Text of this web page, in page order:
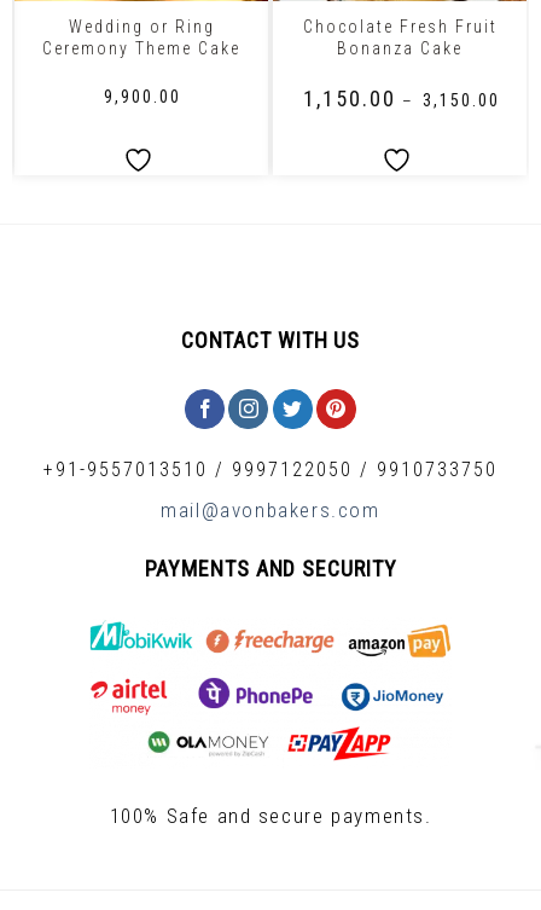
Wedding or Ring
Ceremony Theme Cake
9,900.00
Chocolate Fresh Fruit
Bonanza Cake
1,150.00 – 3,150.00
CONTACT WITH US
+91-9557013510 / 9997122050 / 9910733750
mail@avonbakers.com
PAYMENTS AND SECURITY
100% Safe and secure payments.